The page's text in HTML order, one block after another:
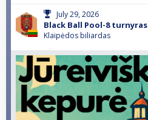
July 29, 2026
Black Ball Pool-8 turnyras
Klaipėdos biliardas